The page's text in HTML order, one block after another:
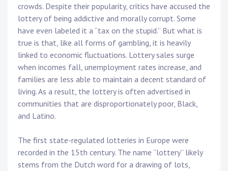
crowds. Despite their popularity, critics have accused the
lottery of being addictive and morally corrupt. Some
have even labeled it a “tax on the stupid.” But what is
true is that, like all forms of gambling, it is heavily
linked to economic fluctuations. Lottery sales surge
when incomes fall, unemployment rates increase, and
families are less able to maintain a decent standard of
living. As a result, the lottery is often advertised in
communities that are disproportionately poor, Black,
and Latino.
The first state-regulated lotteries in Europe were
recorded in the 15th century. The name “lottery” likely
stems from the Dutch word for a drawing of lots,